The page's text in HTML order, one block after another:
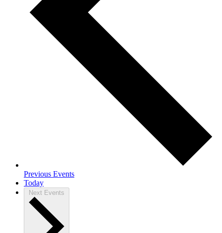
Previous Events
Today
Next Events